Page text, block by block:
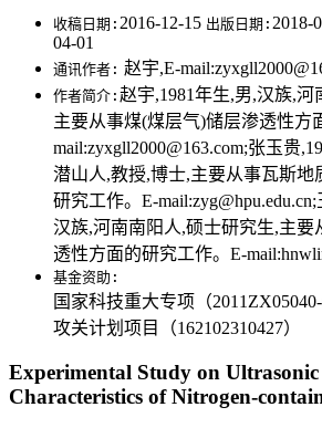
收稿日期: 2016-12-15 出版日期: 2018-
04-01
通讯作者: 赵宇,E-
作者简介: 赵宇,1981年生,男,汉族,
主要从事煤(煤层气)储层渗透性方
mail:zyxgll2000@163.com;张玉贵
潜山人,教授,博士,主要从事瓦斯地
研究工作。E-
汉族,河南南阳人,硕士研究生,主要
透性方面的研究工作。E-
基金资助:
国家科技重大专项（
攻关计划项目（162102310427）
Experimental Study on
Characteristics of Nitrogen-